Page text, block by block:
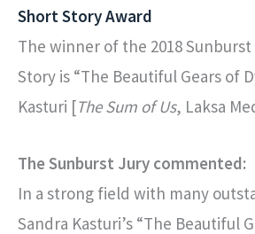
Short Story Award
The winner of the 2018
Story is “The Beautiful Gears of
Kasturi [The Sum of Us, Laksa
The Sunburst Jury commented:
In a strong field with many
Sandra Kasturi’s “The Beautiful